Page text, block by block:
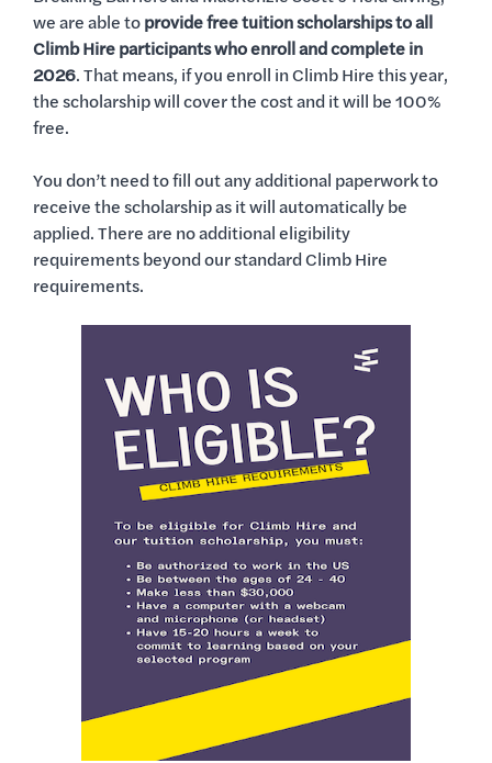
we are able toprovide free tuition scholarships to all
Climb Hire participants who enroll and complete in
2026. That means, if you enroll in Climb Hire this year,
the scholarship will cover the cost and it will be 100%
free.
You don’t need to fill out any additional paperwork to
receive the scholarship as it will automatically be
applied. There are no additional eligibility
requirements beyond our standard Climb Hire
requirements.